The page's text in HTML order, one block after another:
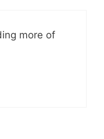
more of